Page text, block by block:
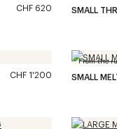
CHF 620 SMALL
CHF 1'200
From the
SMALL